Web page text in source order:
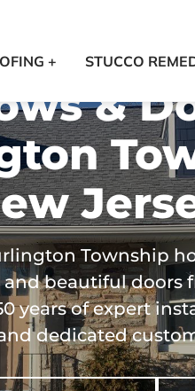
+ STUCCO
&
Township
beautiful doors
years of expert
dedicated